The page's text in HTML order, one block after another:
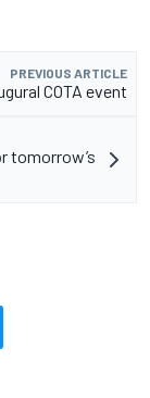
PREVIOUS ARTICLE
COTA event
tomorrow’s